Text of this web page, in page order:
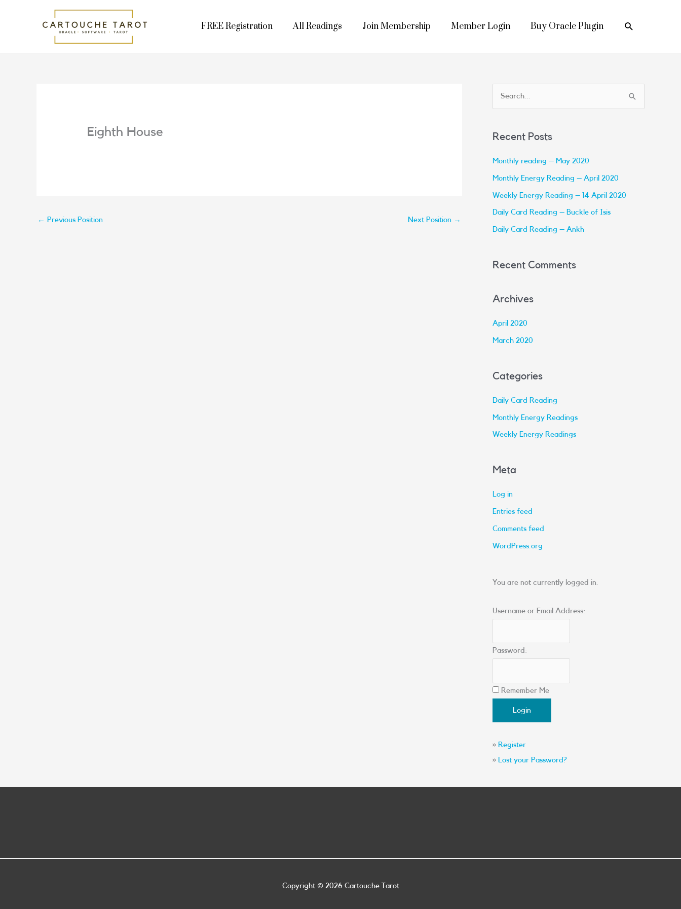
FREE Registration All Readings Join Membership Member Login Buy Oracle Plugin Search
Eighth House
← Previous Position Next Position →
c
h
f
Recent Posts
Monthly reading – May 2020
Monthly Energy Reading – April 2020
Weekly Energy Reading – 14 April 2020
Daily Card Reading – Buckle of Isis
Daily Card Reading – Ankh
Recent Comments
Archives
April 2020
March 2020
Categories
Daily Card Reading
Monthly Energy Readings
Weekly Energy Readings
Meta
Log in
Entries feed
Comments feed
WordPress.org
You are not currently logged in.
Username or Email Address:
Password:
Remember Me
» Register
»
Lost your Password?
Copyright © 2026 Cartouche Tarot